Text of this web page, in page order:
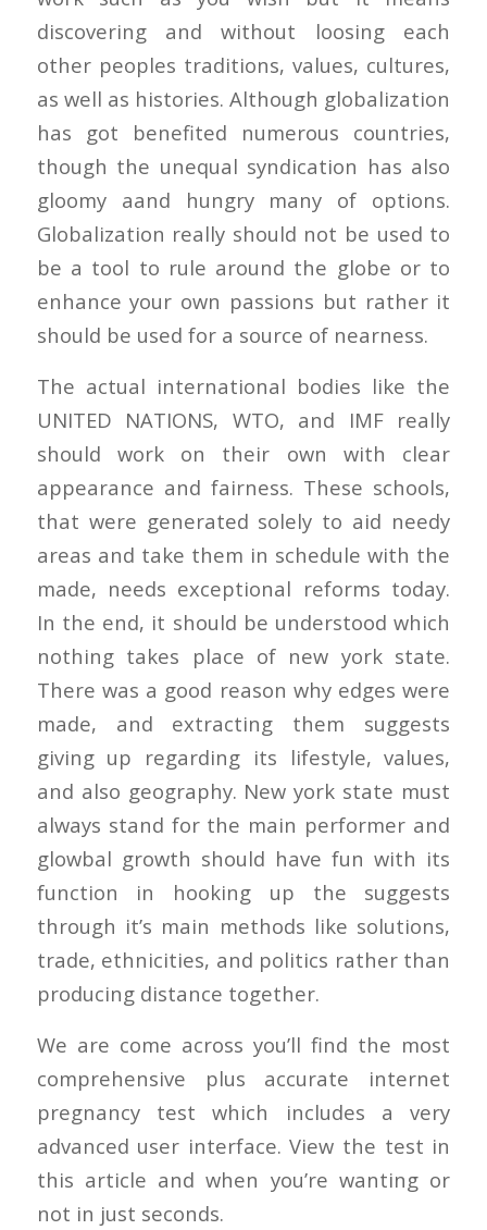
discovering and without loosing each
other peoples traditions, values, cultures,
as well as histories. Although globalization
has got benefited numerous countries,
though the unequal syndication has also
gloomy aand hungry many of options.
Globalization really should not be used to
be a tool to rule around the globe or to
enhance your own passions but rather it
should be used for a source of nearness.
The actual international bodies like the
UNITED NATIONS, WTO, and IMF really
should work on their own with clear
appearance and fairness. These schools,
that were generated solely to aid needy
areas and take them in schedule with the
made, needs exceptional reforms today.
In the end, it should be understood which
nothing takes place of new york state.
There was a good reason why edges were
made, and extracting them suggests
giving up regarding its lifestyle, values,
and also geography. New york state must
always stand for the main performer and
glowbal growth should have fun with its
function in hooking up the suggests
through it’s main methods like solutions,
trade, ethnicities, and politics rather than
producing distance together.
We are come across you’ll find the most
comprehensive plus accurate internet
pregnancy test which includes a very
advanced user interface. View the test in
this article and when you’re wanting or
not in just seconds.